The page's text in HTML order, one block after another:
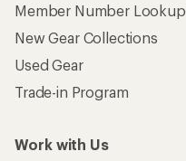
Member Number Lookup
New Gear Collections
Used Gear
Trade-in Program
Work with Us